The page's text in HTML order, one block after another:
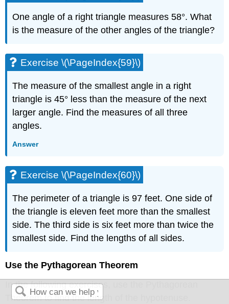
One angle of a right triangle measures 58°. What
is the measure of the other angles of the triangle?
Exercise \(\PageIndex{59}\)
The measure of the smallest angle in a right
triangle is 45° less than the measure of the next
larger angle. Find the measures of all three
angles.
Answer
Exercise \(\PageIndex{60}\)
The perimeter of a triangle is 97 feet. One side of
the triangle is eleven feet more than the smallest
side. The third side is six feet more than twice the
smallest side. Find the lengths of all sides.
Use the Pythagorean Theorem
In the following exercises, use the Pythagorean
Theorem to find the length of the hypotenuse.